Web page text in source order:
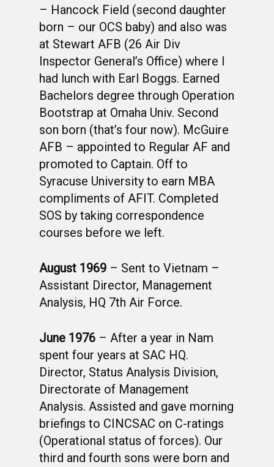
– Hancock Field (second daughter
born – our OCS baby) and also was
at Stewart AFB (26 Air Div
Inspector General’s Office) where I
had lunch with Earl Boggs. Earned
Bachelors degree through Operation
Bootstrap at Omaha Univ. Second
son born (that’s four now). McGuire
AFB – appointed to Regular AF and
promoted to Captain. Off to
Syracuse University to earn MBA
compliments of AFIT. Completed
SOS by taking correspondence
courses before we left.
August 1969 – Sent to Vietnam –
Assistant Director, Management
Analysis, HQ 7th Air Force.
June 1976 – After a year in Nam
spent four years at SAC HQ.
Director, Status Analysis Division,
Directorate of Management
Analysis. Assisted and gave morning
briefings to CINCSAC on C-ratings
(Operational status of forces). Our
third and fourth sons were born and